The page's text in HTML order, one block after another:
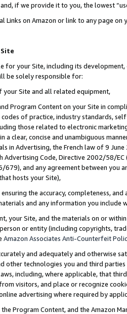
if we provide it to you, the lowest
Links on Amazon or link to any page
for your Site, including its
be solely responsible for:
your Site and all related equipment,
Program Content on your Site in
codes of practice, industry standards,
those related to electronic
a clear, concise and unambiguous
in Advertising, the French law of 9
Advertising Code, Directive 2002/58/
679), and any agreement between
hosts your Site),
the accuracy, completeness,
and any information you include
your Site, and the materials on or
or entity (including copyrights,
Amazon Associates Anti-Counterfeit
and adequately and otherwise
other technologies you and third
including, where applicable, that
visitors, and place or recognize
advertising where required by
Program Content, and the Amazon